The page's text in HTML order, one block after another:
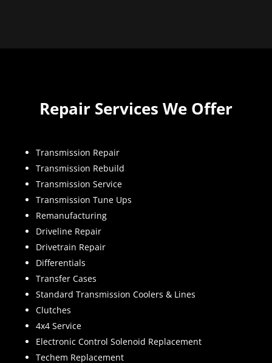
Repair Services We Offer
Transmission Repair
Transmission Rebuild
Transmission Service
Transmission Tune Ups
Remanufacturing
Driveline Repair
Drivetrain Repair
Differentials
Transfer Cases
Standard Transmission Coolers & Lines
Clutches
4x4 Service
Electronic Control Solenoid Replacement
Techem Replacement